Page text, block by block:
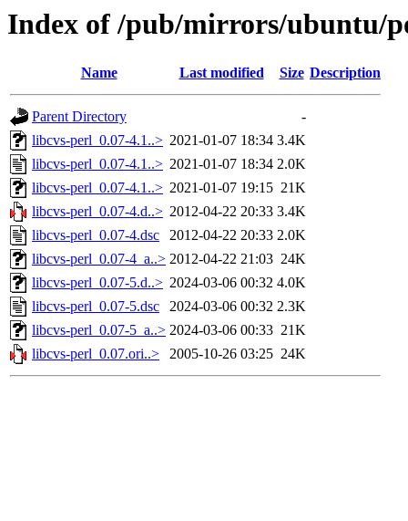
Index of /pub/mirrors/ubuntu/
Name Last modified Size Description
Parent Directory
-
libcvs-perl_0.07-4.1..> 2021-01-07 18:34 3.4K
libcvs-perl_0.07-4.1..> 2021-01-07 18:34 2.0K
libcvs-perl_0.07-4.1..> 2021-01-07 19:15 21K
libcvs-perl_0.07-4.d..> 2012-04-22 20:33 3.4K
libcvs-perl_0.07-4.dsc
2012-04-22 20:33 2.0K
libcvs-perl_0.07-4_a..> 2012-04-22 21:03 24K
libcvs-perl_0.07-5.d..> 2024-03-06 00:32 4.0K
libcvs-perl_0.07-5.dsc
2024-03-06 00:32 2.3K
libcvs-perl_0.07-5_a..> 2024-03-06 00:33 21K
libcvs-perl_0.07.ori..>
2005-10-26 03:25 24K